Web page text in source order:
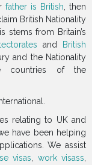
father is British , then
British Nationality
stems from Britain’s
and
British
and the Nationality
countries of the
relating to UK and
have been helping
We assist
visas work visass